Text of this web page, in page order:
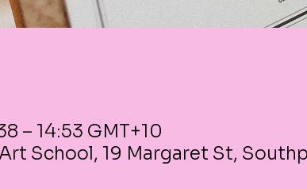
– 14:53 GMT+10
School, 19 Margaret St,